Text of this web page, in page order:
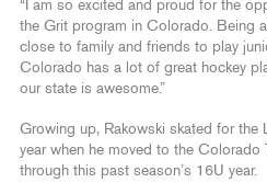
“I am so excited and proud for the
the Grit program in Colorado. Being
close to family and friends to play
Colorado has a lot of great hockey
our state is awesome.”
Growing up, Rakowski skated for the
year when he moved to the Colorado
through this past season’s 16U year.